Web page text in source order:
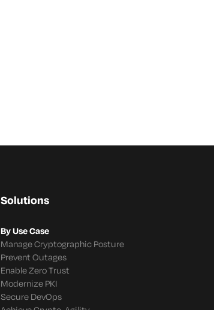
Solutions
By Use Case
Manage Cryptographic Posture
Prevent Outages
Enable Zero Trust
Modernize PKI
Secure DevOps